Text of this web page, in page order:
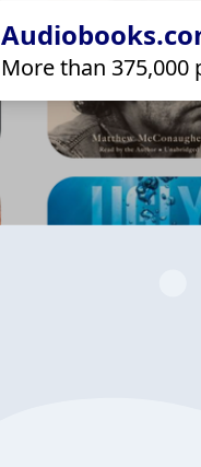
More than